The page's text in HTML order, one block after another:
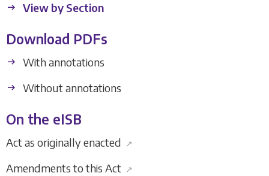
View by Section
Download PDFs
With annotations
Without annotations
On the eISB
Act as originally enacted ↗
Amendments to this Act ↗